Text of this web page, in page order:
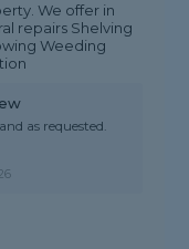
We offer in
repairs Shelving
Weeding
as requested.